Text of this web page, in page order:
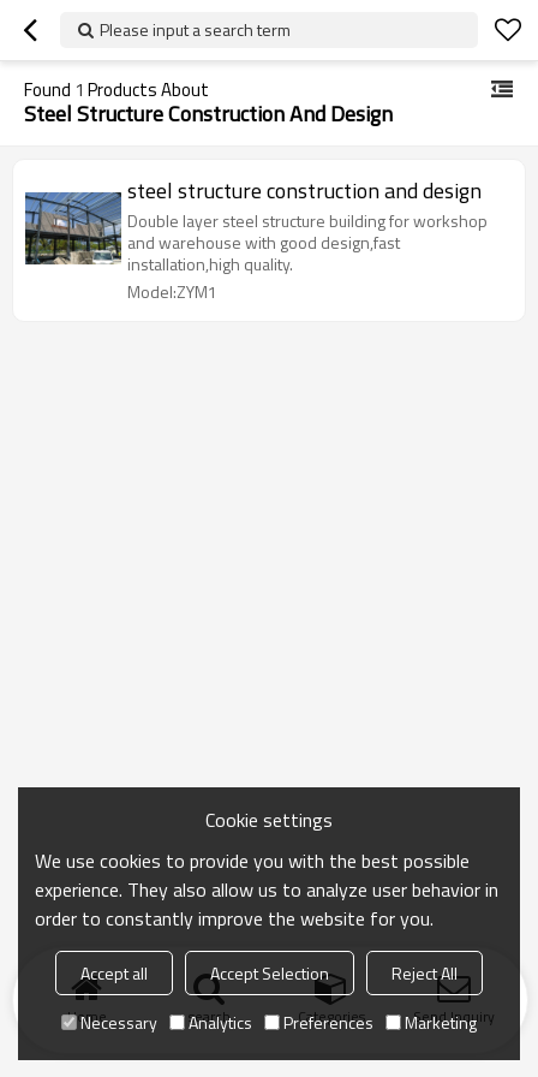
Please input a search term
Found 1 Products About
Steel Structure Construction And Design
steel structure construction and design
Double layer steel structure building for workshop
and warehouse with good design,fast
installation,high quality.
Model:ZYM1
Home search Categories Send Inquiry
Cookie settings
We use cookies to provide you with the best possible
experience. They also allow us to analyze user behavior in
order to constantly improve the website for you.
Accept all Accept Selection
Reject All
Necessary
Analytics Preferences Marketing